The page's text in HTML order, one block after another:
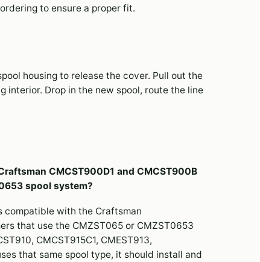
to ensure a proper fit.
housing to release the cover. Pull out the
interior. Drop in the new spool, route the line
CMCST900D1 and CMCST900B
spool system?
compatible with the Craftsman
that use the CMZST065 or CMZST0653
CMCST915C1, CMEST913,
that same spool type, it should install and